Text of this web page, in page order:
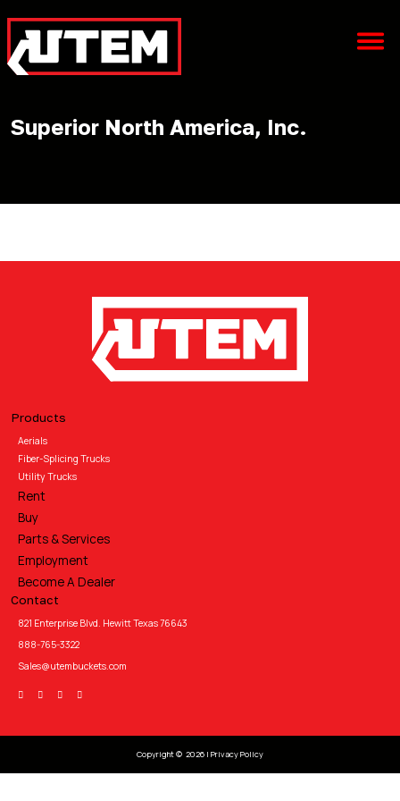
Superior North America, Inc.
Products
Aerials
Fiber-Splicing Trucks
Utility Trucks
Rent
Buy
Parts & Services
Employment
Become A Dealer
Contact
821 Enterprise Blvd. Hewitt Texas 76643
888-765-3322
Sales@utembuckets.com
Copyright © 2026 | Privacy Policy